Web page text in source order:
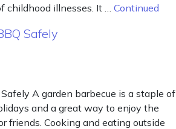
childhood illnesses. It … Continued
Safely
A garden barbecue is a staple of
and a great way to enjoy the
friends. Cooking and eating outside